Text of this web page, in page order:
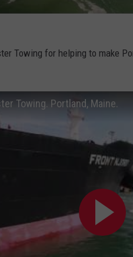
Towing for helping to make
Towing. Portland, Maine.